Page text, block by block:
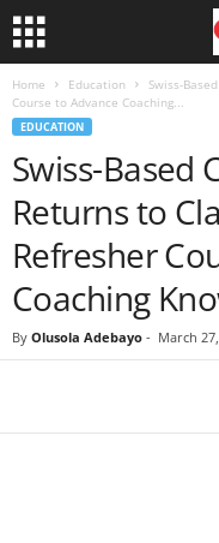
Home Education
Swiss-
Course to Advance Coaching...
EDUCATION
Swiss-Based
Returns to
Refresher
Coaching
By Olusola Adebayo - March